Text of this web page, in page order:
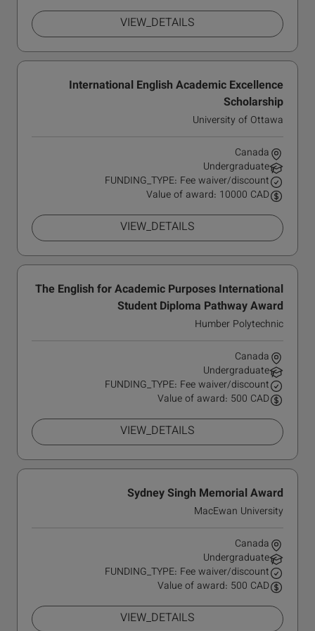
VIEW_DETAILS
International English Academic Excellence
Scholarship
University of Ottawa
Canada
Undergraduate
FUNDING_TYPE: Fee waiver/discount
Value of award: 10000 CAD
VIEW_DETAILS
The English for Academic Purposes International
Student Diploma Pathway Award
Humber Polytechnic
Canada
Undergraduate
FUNDING_TYPE: Fee waiver/discount
Value of award: 500 CAD
VIEW_DETAILS
Sydney Singh Memorial Award
MacEwan University
Canada
Undergraduate
FUNDING_TYPE: Fee waiver/discount
Value of award: 500 CAD
VIEW_DETAILS